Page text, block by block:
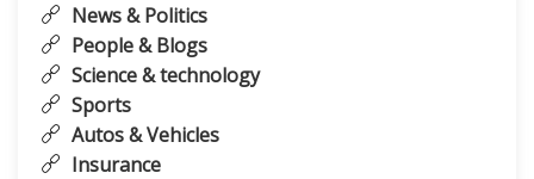
News & Politics
People & Blogs
Science & technology
Sports
Autos & Vehicles
Insurance